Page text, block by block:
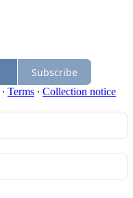
Subscribe
∙ Terms ∙ Collection notice